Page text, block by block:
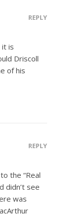
REPLY
it is
Driscoll
of his
REPLY
the “Real
didn’t see
was